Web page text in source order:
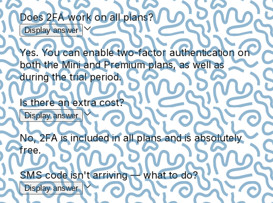
Does 2FA work on all plans?
Display answer
Yes. You can enable two-factor authentication on
both the Mini and Premium plans, as well as
during the trial period.
Is there an extra cost?
Display answer
No, 2FA is included in all plans and is absolutely
free.
SMS code isn't arriving — what to do?
Display answer